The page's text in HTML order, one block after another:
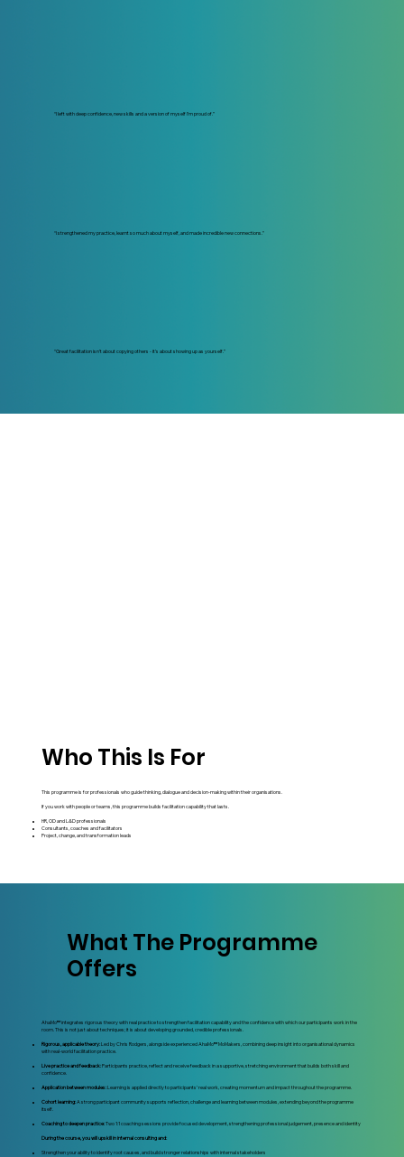
“I left with deep confidence, new skills and a version of myself I’m proud of.”
“I strengthened my practice, learnt so much about myself, and made incredible new connections.”
“Great facilitation isn’t about copying others - it’s about showing up as yourself.”
Who This Is For
This programme is for professionals who guide thinking, dialogue and decision-making within their organisations.
If you work with people or teams, this programme builds facilitation capability that lasts.
HR, OD and L&D professionals
Consultants, coaches and facilitators
Project, change, and transformation leads
What The Programme
Offers
AhaMo™ integrates rigorous theory with real practice to strengthen facilitation capability and the confidence with which our participants work in the
room. This is not just about techniques; it is about developing grounded, credible professionals.
Rigorous, applicable theory:Led by Chris Rodgers, alongside experienced AhaMo™ MoMakers, combining deep insight into organisational dynamics
with real‑world facilitation practice.
Live practice and feedback:Participants practice, reflect and receive feedback in a supportive, stretching environment that builds both skill and
confidence.
Application between modules:Learning is applied directly to participants’ real work, creating momentum and impact throughout the programme.
Cohort learning:A strong participant community supports reflection, challenge and learning between modules, extending beyond the programme
itself.
Coaching to deepen practice:Two 1:1 coaching sessions provide focused development, strengthening professional judgement, presence and identity
During the course, you will upskill in internal consulting and:
Strengthen your ability to identify root causes, and build stronger relationships with internal stakeholders